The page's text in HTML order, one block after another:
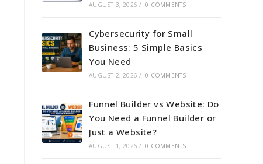
AUGUST 3, 2026 / 0 COMMENTS
Cybersecurity for Small
Business: 5 Simple Basics
You Need
AUGUST 2, 2026 / 0 COMMENTS
Funnel Builder vs Website: Do
You Need a Funnel Builder or
Just a Website?
AUGUST 1, 2026 / 0 COMMENTS